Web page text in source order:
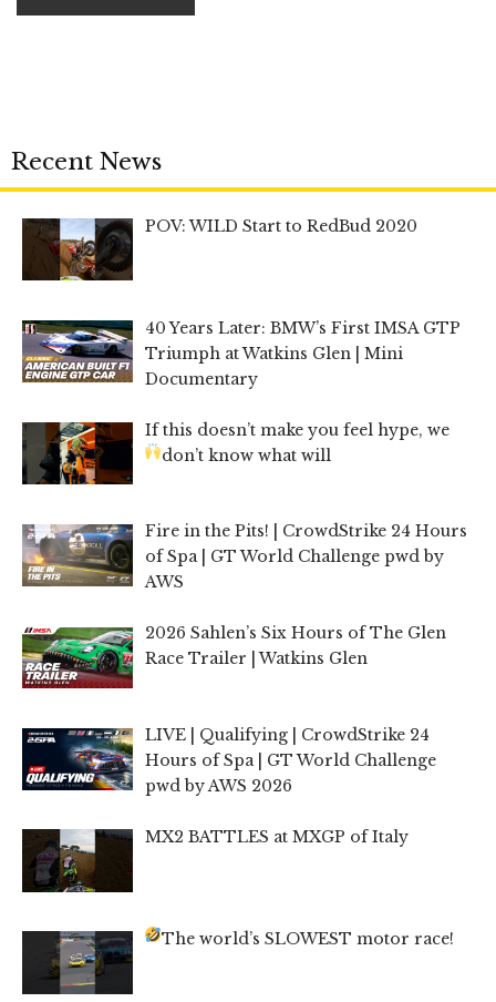
Recent News
POV: WILD Start to RedBud 2020
40 Years Later: BMW’s First IMSA GTP
Triumph at Watkins Glen | Mini
Documentary
If this doesn’t make you feel hype, we
don’t know what will
Fire in the Pits! | CrowdStrike 24 Hours
of Spa | GT World Challenge pwd by
AWS
2026 Sahlen’s Six Hours of The Glen
Race Trailer | Watkins Glen
LIVE | Qualifying | CrowdStrike 24
Hours of Spa | GT World Challenge
pwd by AWS 2026
MX2 BATTLES at MXGP of Italy
The world’s SLOWEST motor race!